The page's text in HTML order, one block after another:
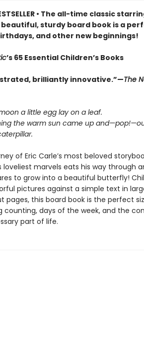
• The all-time classic
sturdy board book is a
and other new beginnings!
’s 65 Essential Children’s Books
brilliantly innovative.”—The
a little egg lay on a leaf.
the warm sun came up
of Eric Carle’s most beloved
loveliest marvels eats his way through
to grow into a beautiful butterfly!
pictures against a simple text in
pages, this board book is the perfect
counting, days of the week, and the
part of life.